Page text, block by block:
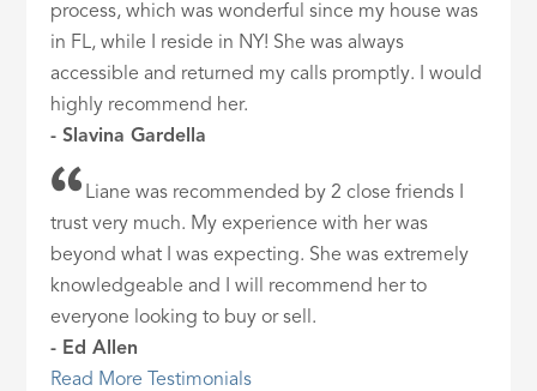
process, which was wonderful since my house was
in FL, while I reside in NY! She was always
accessible and returned my calls promptly. I would
highly recommend her.
- Slavina Gardella
Liane was recommended by 2 close friends I
trust very much. My experience with her was
beyond what I was expecting. She was extremely
knowledgeable and I will recommend her to
everyone looking to buy or sell.
- Ed Allen
Read More Testimonials